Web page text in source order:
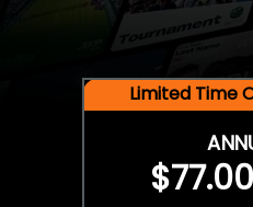
Limited Time
$77.00